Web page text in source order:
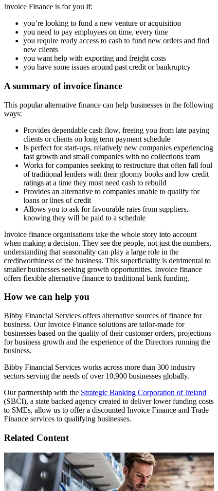
Invoice Finance is for you if:
you’re looking to fund a new venture or acquisition
you need to pay employees on time, every time
you require ready access to cash to fund new orders and find
new clients
you want help with exporting and freight costs
you have some issues around past credit or bankruptcy
A summary of invoice finance
This popular alternative finance can help businesses in the following
ways:
Provides dependable cash flow, freeing you from late paying
clients or clients on long term payment schedule
Is perfect for start-ups, relatively new companies experiencing
fast growth and small companies with no collections team
Works for companies seeking to restructure that often fall foul
of traditional lenders with their gloomy books and low credit
ratings at a time they most need cash to rebuild
Provides an alternative to companies unable to qualify for
loans or lines of credit
Allows you to ask for favourable rates from suppliers,
knowing they will be paid to a schedule
Invoice finance organisations take the whole story into account
when making a decision. They see the people, not just the numbers,
understanding that seasonality can play a large role in the
creditworthiness of the business. This superficiality is detrimental to
smaller businesses seeking growth opportunities. Invoice finance
offers flexible alternative finance to traditional bank funding.
How we can help you
Bibby Financial Services offers alternative sources of finance for
business. Our Invoice Finance solutions are tailor-made for
businesses based on the quality of their customer orders, projections
for business growth and the experience of the Directors running the
business.
Bibby Financial Services works across more than 300 industry
sectors serving the needs of over 10,900 businesses globally.
Our partnership with the Strategic Banking Corporation of Ireland
(SBCI), a state backed agency created to deliver lower funding costs
to SMEs, allow us to offer a discounted Invoice Finance and Trade
Finance services to qualifying businesses.
Related Content